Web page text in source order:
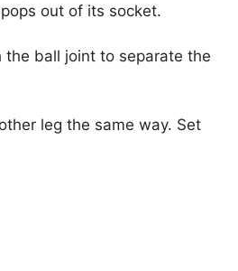
out of its socket.
the ball joint to separate the
leg the same way. Set